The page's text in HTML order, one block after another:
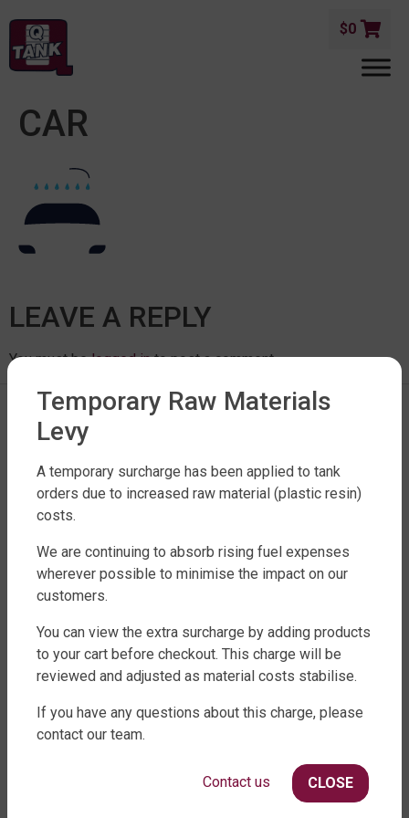
$0
CAR
LEAVE A REPLY
You must belogged into post a comment.
FACTORY DIRECT WATER TANKS
270 LEITCHS ROAD, BRENDALE QLD 4500
SLIMLINE WATER TANKS
ROUND WATER TANKS
UNDER DECK, UNDERGROUND & SEPTIC
Temporary Raw Materials
Levy
A temporary surcharge has been applied to tank
orders due to increased raw material (plastic resin)
costs.
We are continuing to absorb rising fuel expenses
wherever possible to minimise the impact on our
customers.
You can view the extra surcharge by adding products
to your cart before checkout. This charge will be
reviewed and adjusted as material costs stabilise.
If you have any questions about this charge, please
contact our team.
CLOSE
Contact us